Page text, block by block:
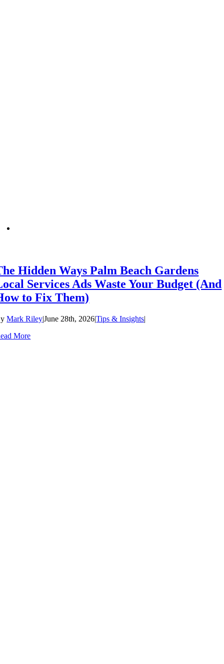
Hidden Ways Palm Beach Gardens
Services Ads Waste Your Budget (And
to Fix Them)
Mark Riley|June 28th, 2026|Tips & Insights|
More